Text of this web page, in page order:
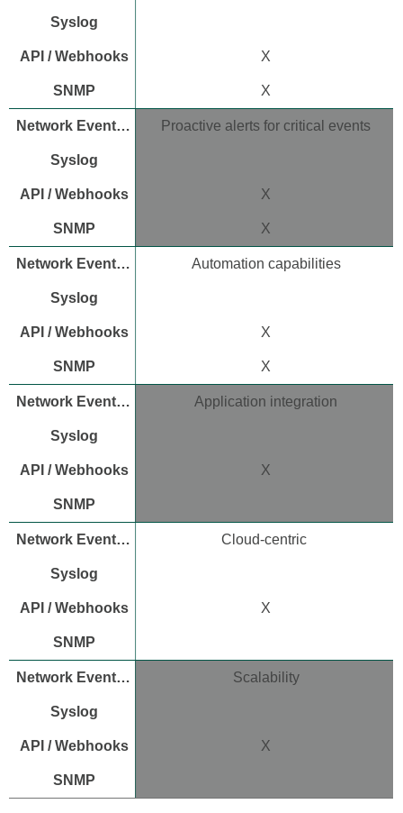
Additional resources
X
X
Proactive alerts for critical events
X
X
Automation capabilities
X
X
Application integration
X
Cloud-centric
X
Scalability
X